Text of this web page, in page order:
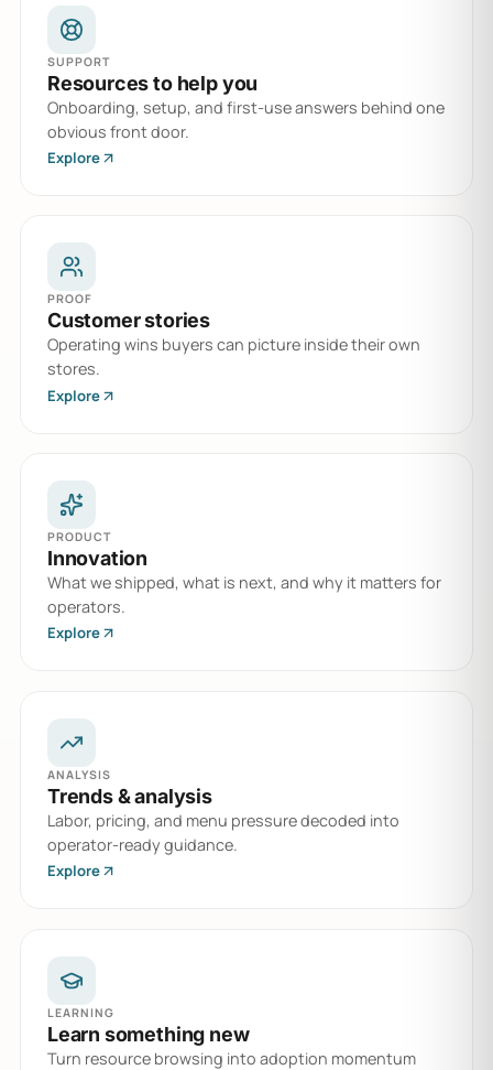
SUPPORT
Resources to help you
Onboarding, setup, and first-use answers behind one
obvious front door.
Explore
PROOF
Customer stories
Operating wins buyers can picture inside their own
stores.
Explore
PRODUCT
Innovation
What we shipped, what is next, and why it matters for
operators.
Explore
ANALYSIS
Trends & analysis
Labor, pricing, and menu pressure decoded into
operator-ready guidance.
Explore
LEARNING
Learn something new
Turn resource browsing into adoption momentum